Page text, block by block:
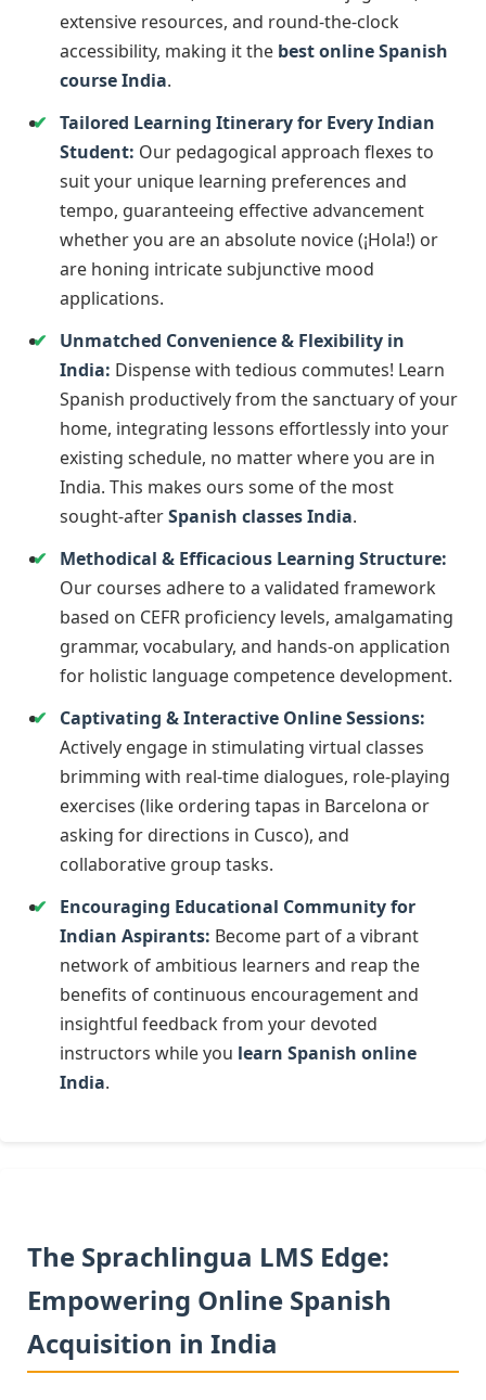
extensive resources, and round-the-clock
accessibility, making it the best online Spanish
course India.
Tailored Learning Itinerary for Every Indian
Student: Our pedagogical approach flexes to
suit your unique learning preferences and
tempo, guaranteeing effective advancement
whether you are an absolute novice (¡Hola!) or
are honing intricate subjunctive mood
applications.
Unmatched Convenience & Flexibility in
India: Dispense with tedious commutes! Learn
Spanish productively from the sanctuary of your
home, integrating lessons effortlessly into your
existing schedule, no matter where you are in
India. This makes ours some of the most
sought-afterSpanish classes India.
Methodical & Efficacious Learning Structure:
Our courses adhere to a validated framework
based on CEFR proficiency levels, amalgamating
grammar, vocabulary, and hands-on application
for holistic language competence development.
Captivating & Interactive Online Sessions:
Actively engage in stimulating virtual classes
brimming with real-time dialogues, role-playing
exercises (like ordering tapas in Barcelona or
asking for directions in Cusco), and
collaborative group tasks.
Encouraging Educational Community for
Indian Aspirants: Become part of a vibrant
network of ambitious learners and reap the
benefits of continuous encouragement and
insightful feedback from your devoted
instructors while you learn Spanish online
India.
The Sprachlingua LMS Edge:
Empowering Online Spanish
Acquisition in India